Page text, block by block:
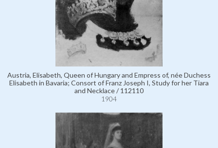
Austria, Elisabeth, Queen of Hungary and Empress of, née Duchess
Elisabeth in Bavaria; Consort of Franz Joseph I, Study for her Tiara
and Necklace / 112110
1904